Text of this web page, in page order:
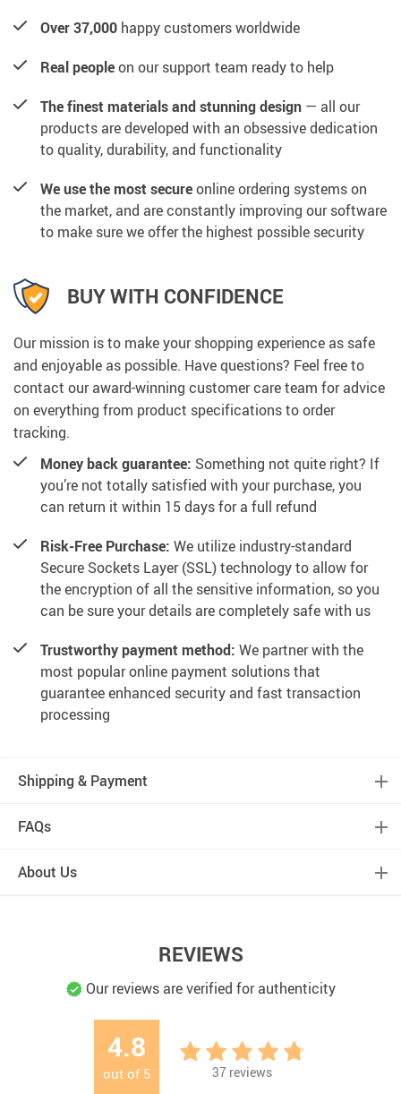
Over 37,000 happy customers worldwide
Real peopleon our support team ready to help
The finest materials and stunning design — all our
products are developed with an obsessive dedication
to quality, durability, and functionality
We use the most secureonline ordering systems on
the market, and are constantly improving our software
to make sure we offer the highest possible security
BUY WITH CONFIDENCE
Our mission is to make your shopping experience as safe
and enjoyable as possible. Have questions? Feel free to
contact our award-winning customer care team for advice
on everything from product specifications to order
tracking.
Money back guarantee: Something not quite right? If
you’re not totally satisfied with your purchase, you
can return it within 15 days for a full refund
Risk-Free Purchase: We utilize industry-standard
Secure Sockets Layer (SSL) technology to allow for
the encryption of all the sensitive information, so you
can be sure your details are completely safe with us
Trustworthy payment method: We partner with the
most popular online payment solutions that
guarantee enhanced security and fast transaction
processing
Shipping & Payment
FAQs
About Us
REVIEWS
Our reviews are verified for authenticity
4.8
out of 5 37 reviews